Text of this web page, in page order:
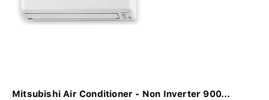
Mitsubishi Air Conditioner - Non Inverter 900...